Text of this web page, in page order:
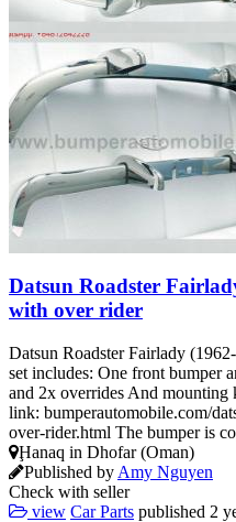
Datsun Roadster
with over rider
Datsun Roadster Fairlady
set includes: One front bumper
and 2x overrides And mounting
link: bumperautomobile.com/
over-rider.html The bumper is
Ḩanaq in Dhofar (Oman)
Published by Amy Nguyen
Check with seller
view Car Parts published 2